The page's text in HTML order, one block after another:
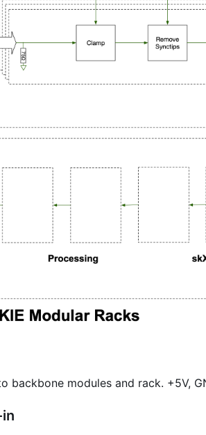
backbone modules and rack. +5V,